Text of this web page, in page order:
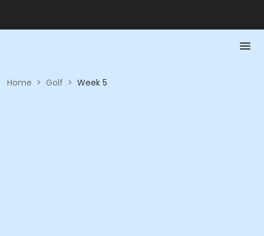
Home > Golf > Week 5